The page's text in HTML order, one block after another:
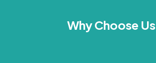
Why Choose Us